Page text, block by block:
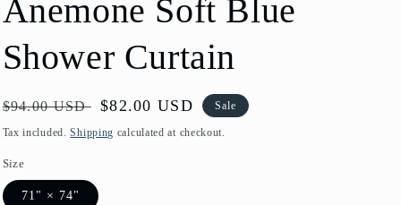
Anemone Soft Blue
Shower Curtain
Regular
price
$94.00 USD Sale
price
$82.00 USD Sale
Tax included.Shipping calculated at checkout.
Size
71" × 74"